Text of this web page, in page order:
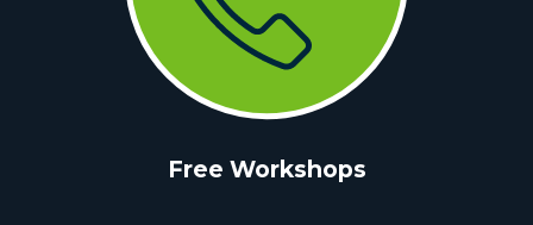
Free Workshops